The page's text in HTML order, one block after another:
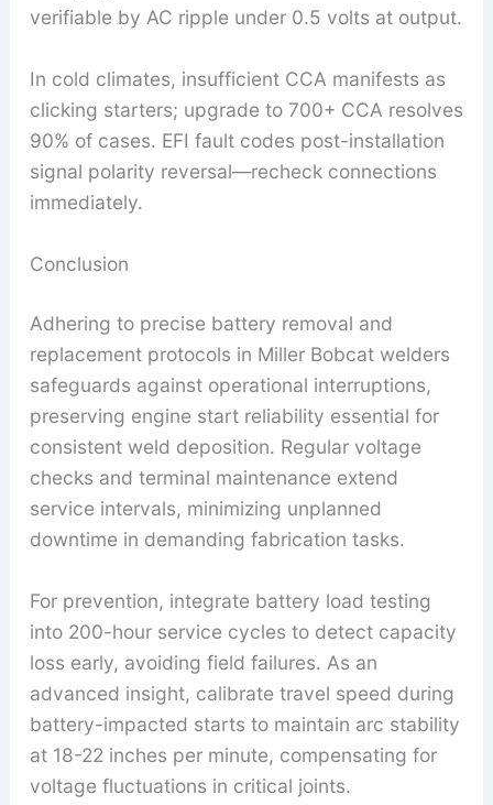
verifiable by AC ripple under 0.5 volts at output.
In cold climates, insufficient CCA manifests as
clicking starters; upgrade to 700+ CCA resolves
90% of cases. EFI fault codes post-installation
signal polarity reversal—recheck connections
immediately.
Conclusion
Adhering to precise battery removal and
replacement protocols in Miller Bobcat welders
safeguards against operational interruptions,
preserving engine start reliability essential for
consistent weld deposition. Regular voltage
checks and terminal maintenance extend
service intervals, minimizing unplanned
downtime in demanding fabrication tasks.
For prevention, integrate battery load testing
into 200-hour service cycles to detect capacity
loss early, avoiding field failures. As an
advanced insight, calibrate travel speed during
battery-impacted starts to maintain arc stability
at 18-22 inches per minute, compensating for
voltage fluctuations in critical joints.